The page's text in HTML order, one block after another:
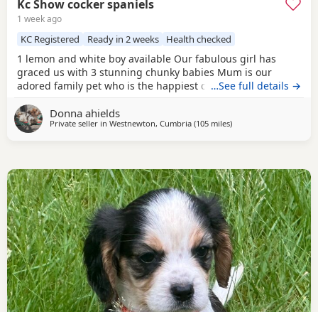
Kc Show cocker spaniels
1 week ago
KC Registered Ready in 2 weeks Health checked
1 lemon and white boy available Our fabulous girl has
graced us with 3 stunning chunky babies Mum is our
adored family pet who is the happiest cuddliest girl she is
disorders plus many extras Dad is a handsome chocolate
roan tan stud dog who is also genetically tested clear for
…See full details →
Donna ahields
Private seller in Westnewton, Cumbria (105 milesaway from
)